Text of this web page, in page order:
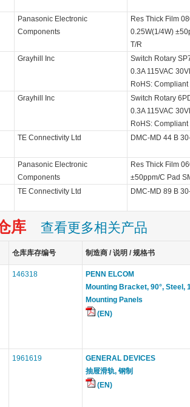
Panasonic Electronic
Components
Res Thick Film
0.25W(1/4W)
T/R
Grayhill Inc
Switch Rotary
0.3A 115VAC
RoHS: Compliant
Grayhill Inc
Switch Rotary
0.3A 115VAC
RoHS: Compliant
TE Connectivity Ltd DMC-MD 44 B
Panasonic Electronic
Components
Res Thick Film
±50ppm/C Pad
TE Connectivity Ltd DMC-MD 89 B
库 查看更多相关产品
仓库库存编号 制造商 / 说明 / 规格书
146318
PENN ELCOM
Mounting Bracket, 90°, Steel,
Mounting Panels
(EN)
1961619
GENERAL DEVICES
抽屉滑轨, 钢制
(EN)